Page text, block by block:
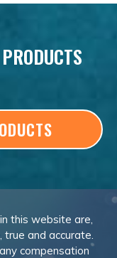
this website are,
and accurate.
compensation